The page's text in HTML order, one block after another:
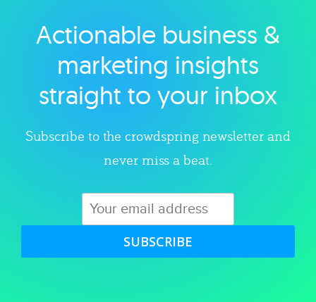
Explore category
Actionable business &
marketing insights
straight to your inbox
Subscribe to the crowdspring newsletter and
never miss a beat.
SUBSCRIBE